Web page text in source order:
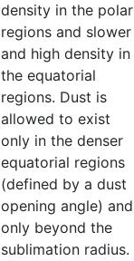
density in the polar
regions and slower
and high density in
the equatorial
regions. Dust is
allowed to exist
only in the denser
equatorial regions
(defined by a dust
opening angle) and
only beyond the
sublimation radius.